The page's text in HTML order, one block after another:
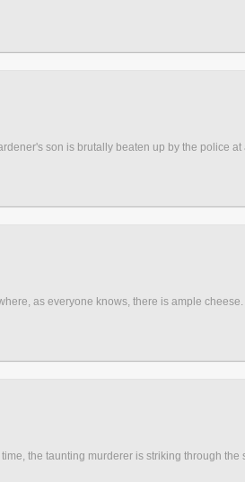
son is brutally beaten up by the police at
as everyone knows, there is ample cheese.
the taunting murderer is striking through the